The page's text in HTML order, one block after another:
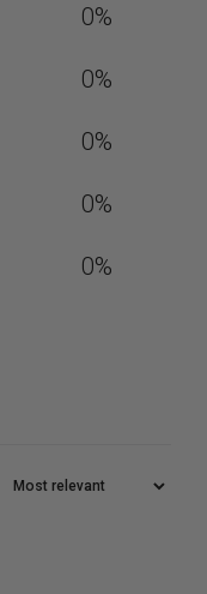
0%
0%
0%
0%
0%